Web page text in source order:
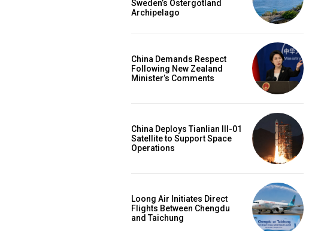
Sweden’s Östergötland
Archipelago
China Demands Respect
Following New Zealand
Minister’s Comments
China Deploys Tianlian III-01
Satellite to Support Space
Operations
Loong Air Initiates Direct
Flights Between Chengdu
and Taichung